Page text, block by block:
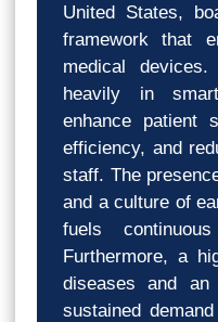
United States,
framework that
medical
heavily in
enhance patient
efficiency, and
staff. The
and a culture of
fuels
Furthermore, a
diseases and an
sustained